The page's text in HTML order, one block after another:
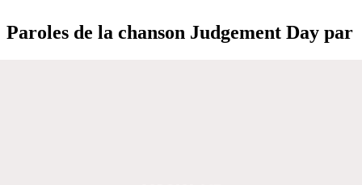
Paroles de la chanson Judgement Day par